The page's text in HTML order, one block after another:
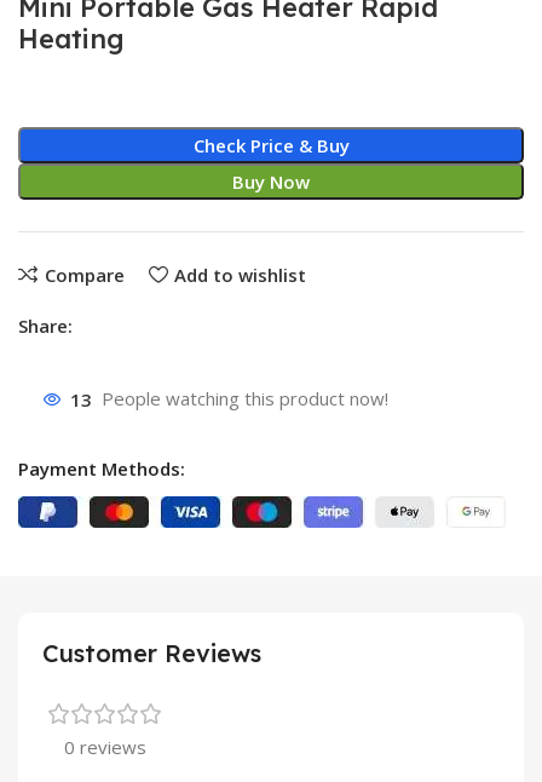
Mini Portable Gas Heater Rapid
Heating
Check Price & Buy
Buy Now
Compare Add to wishlist
Share:
13 People watching this product now!
Payment Methods:
Customer Reviews
0 reviews